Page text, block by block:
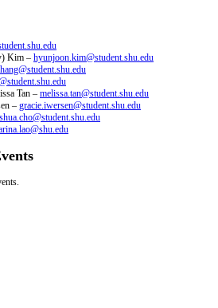
Kim – hyunjoon.kim@student.shu.edu
Tan – melissa.tan@student.shu.edu
– gracie.iwersen@student.shu.edu